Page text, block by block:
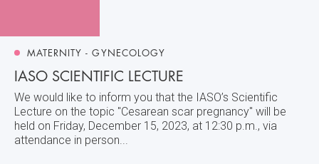
MATERNITY - GYNECOLOGY
IASO SCIENTIFIC LECTURE
We would like to inform you that the IASO’s Scientific
Lecture on the topic "Cesarean scar pregnancy" will be
held on Friday, December 15, 2023, at 12:30 p.m., via
attendance in person...